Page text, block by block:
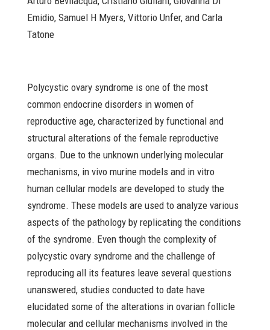
Emidio, Samuel H Myers, Vittorio Unfer, and Carla
Tatone
Polycystic ovary syndrome is one of the most
common endocrine disorders in women of
reproductive age, characterized by functional and
structural alterations of the female reproductive
organs. Due to the unknown underlying molecular
mechanisms, in vivo murine models and in vitro
human cellular models are developed to study the
syndrome. These models are used to analyze various
aspects of the pathology by replicating the conditions
of the syndrome. Even though the complexity of
polycystic ovary syndrome and the challenge of
reproducing all its features leave several questions
unanswered, studies conducted to date have
elucidated some of the alterations in ovarian follicle
molecular and cellular mechanisms involved in the